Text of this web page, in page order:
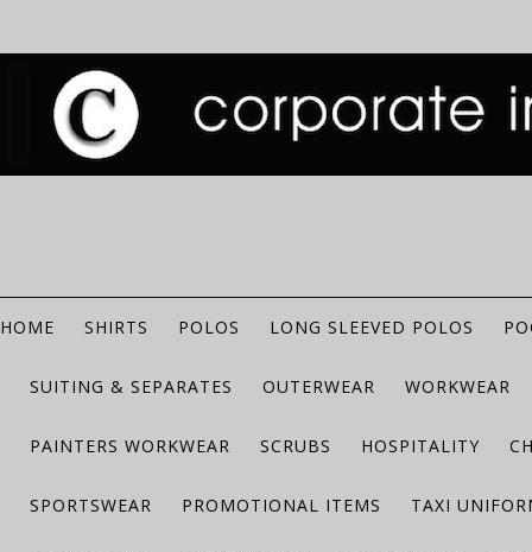
HOME SHIRTS POLOS LONG SLEEVED POLOS
SUITING & SEPARATES OUTERWEAR WORKWEAR
PAINTERS WORKWEAR SCRUBS HOSPITALITY
SPORTSWEAR PROMOTIONAL ITEMS TAXI